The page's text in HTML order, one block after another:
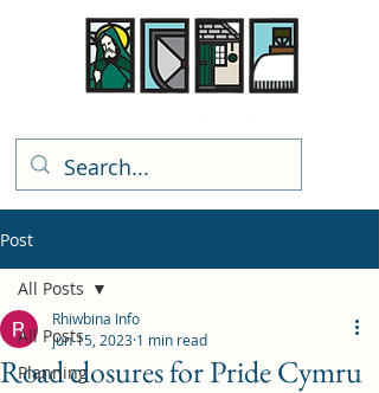
Post
All Posts
Planning
All Posts
Road closures for Pride Cymru
Rhiwbina Info
Jun 15, 2023 1 min read